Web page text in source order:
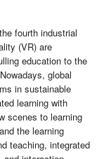
fourth industrial
(VR) are
education to the
global
in sustainable
learning with
scenes to learning
the learning
teaching, integrated